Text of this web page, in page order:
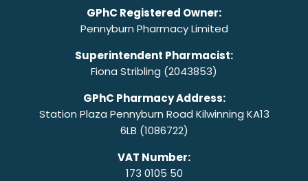
GPhC Registered Owner:
Pennyburn Pharmacy Limited
Superintendent Pharmacist:
Fiona Stribling (2043853)
GPhC Pharmacy Address:
Station Plaza Pennyburn Road Kilwinning KA13
6LB (1086722)
VAT Number:
173 0105 50